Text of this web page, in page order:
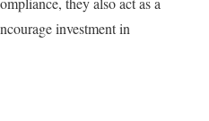
investment in